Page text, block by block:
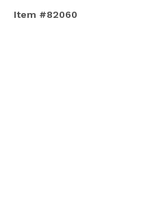
Item #82060